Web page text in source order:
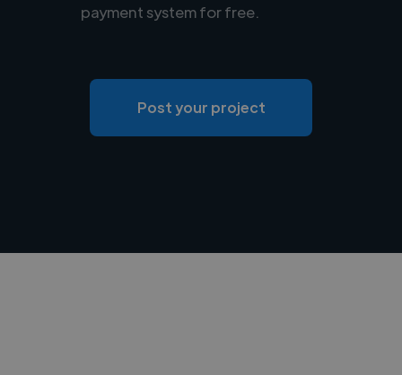
payment system for free.
Post your project